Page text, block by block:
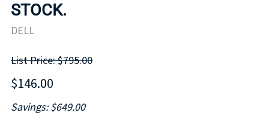
STOCK.
DELL
List Price: $795.00
$146.00
Savings: $649.00